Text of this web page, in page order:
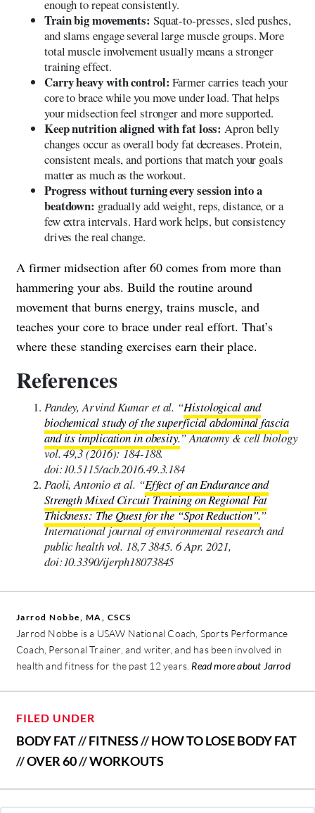
enough to repeat consistently.
Train big movements: Squat-to-presses, sled pushes,
and slams engage several large muscle groups. More
total muscle involvement usually means a stronger
training effect.
Carry heavy with control: Farmer carries teach your
core to brace while you move under load. That helps
your midsection feel stronger and more supported.
Keep nutrition aligned with fat loss: Apron belly
changes occur as overall body fat decreases. Protein,
consistent meals, and portions that match your goals
matter as much as the workout.
Progress without turning every session into a
beatdown: gradually add weight, reps, distance, or a
few extra intervals. Hard work helps, but consistency
drives the real change.
A firmer midsection after 60 comes from more than
hammering your abs. Build the routine around
movement that burns energy, trains muscle, and
teaches your core to brace under real effort. That’s
where these standing exercises earn their place.
References
Pandey, Arvind Kumar et al. “Histological and
biochemical study of the superficial abdominal fascia
and its implication in obesity.” Anatomy & cell biology
vol. 49,3 (2016): 184-188.
doi:10.5115/acb.2016.49.3.184
Paoli, Antonio et al. “Effect of an Endurance and
Strength Mixed Circuit Training on Regional Fat
Thickness: The Quest for the “Spot Reduction”.”
International journal of environmental research and
public health vol. 18,7 3845. 6 Apr. 2021,
doi:10.3390/ijerph18073845
Jarrod Nobbe, MA, CSCS
Jarrod Nobbe is a USAW National Coach, Sports Performance
Coach, Personal Trainer, and writer, and has been involved in
health and fitness for the past 12 years. Read more about Jarrod
FILED UNDER
BODY FAT//FITNESS//HOW TO LOSE BODY FAT
//OVER 60//WORKOUTS